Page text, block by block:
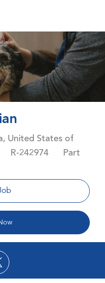
United States of
Job Id
R-242974 Job Type
Part
LinkedInvia twitter